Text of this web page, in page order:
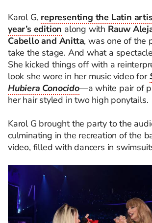
Karol G, representing the Latin
year’s edition along with Rauw
Cabello and Anitta, was one of the
take the stage. And what a
She kicked things off with a
look she wore in her music video for
Hubiera Conocido—a white pair of
her hair styled in two high ponytails.
Karol G brought the party to the
culminating in the recreation of the
video, filled with dancers in